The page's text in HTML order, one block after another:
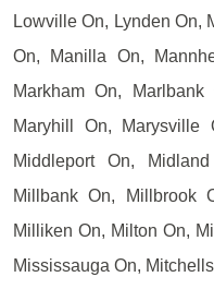
Lowville On, Lynden On,
On, Manilla On,
Markham On,
Maryhill On, Marysville
Middleport On,
Millbank On, Millbrook
Milliken On, Milton On,
Mississauga On,